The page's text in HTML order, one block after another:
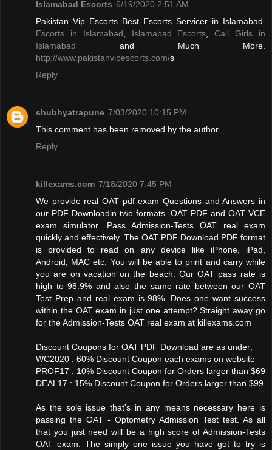
Islamabad Escorts 6/19/2020 2:51 AM
Pakistan Vip Escorts Best Escorts Servicer in Islamabad.
Escorts in Islamabad
Islamabad Escorts ,Call Girls in
Islamabad and Much More.
http://www.pakistanvipescorts.com/s
Reply
shubhyatrapune 7/03/2020 10:15 PM
This comment has been removed by the author.
Reply
killexams.com 7/18/2020 7:45 PM
We provide real OAT pdf exam Questions and Answers in
our PDF Downloadin two formats. OAT PDF and OAT VCE
exam simulator. Pass Admission-Tests OAT real exam
quickly and effectively. The OAT PDF Download PDF format
is provided to read on any device like iPhone, iPad,
Android, MAC etc. You will be able to print and carry while
you are on vacation on the beach. Our OAT pass rate is
high to 98.9% and also the same rate between our OAT
Test Prep and real exam is 98%. Does one want success
within the OAT exam in just one attempt? Straight away go
for the Admission-Tests OAT real exam at killexams.com
Discount Coupons for OAT PDF Download are as under;
WC2020 : 60% Discount Coupon each exams on website
PROF17 : 10% Discount Coupon for Orders larger than $69
DEAL17 : 15% Discount Coupon for Orders larger than $99
As the sole issue that's in any means necessary here is
passing the OAT - Optometry Admission Test test. As all
that you just need will be a high score of Admission-Tests
OAT exam. The simply one issue you have got to try is